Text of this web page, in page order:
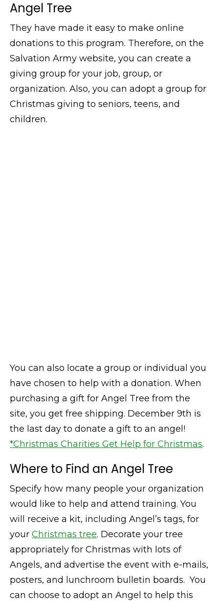
Angel Tree
They have made it easy to make online
donations to this program. Therefore, on the
Salvation Army website, you can create a
giving group for your job, group, or
organization. Also, you can adopt a group for
Christmas giving to seniors, teens, and
children.
You can also locate a group or individual you
have chosen to help with a donation. When
purchasing a gift for Angel Tree from the
site, you get free shipping. December 9th is
the last day to donate a gift to an angel!
*Christmas Charities Get Help for Christmas.
Where to Find an Angel Tree
Specify how many people your organization
would like to help and attend training. You
will receive a kit, including Angel’s tags, for
your Christmas tree. Decorate your tree
appropriately for Christmas with lots of
Angels, and advertise the event with e-mails,
posters, and lunchroom bulletin boards. You
can choose to adopt an Angel to help this